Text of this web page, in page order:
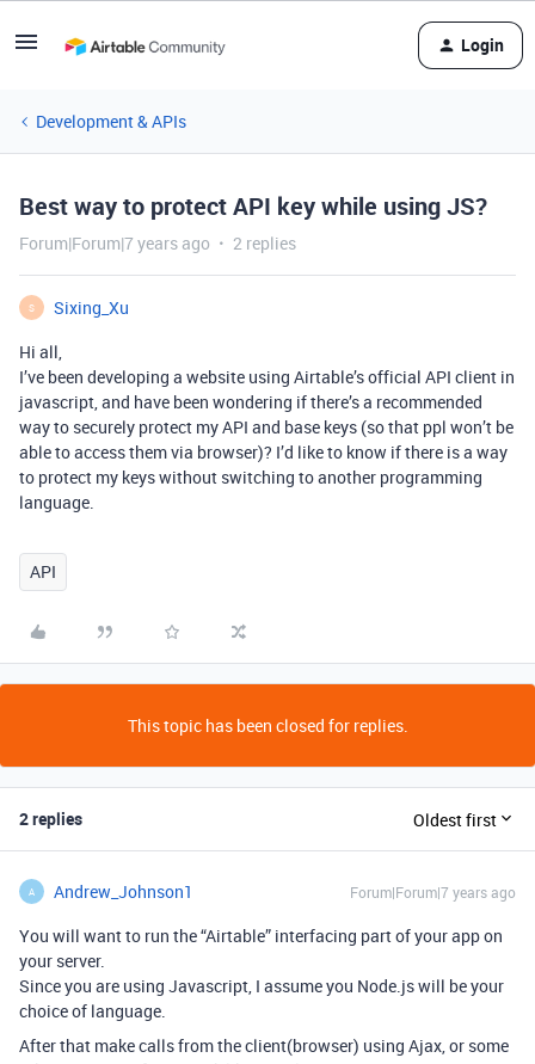
Login
Development & APIs
Best way to protect API key while using JS?
Forum|Forum|7 years ago 2 replies
S
Sixing_Xu
Hi all,
I’ve been developing a website using Airtable’s official API client in
javascript, and have been wondering if there’s a recommended
way to securely protect my API and base keys (so that ppl won’t be
able to access them via browser)? I’d like to know if there is a way
to protect my keys without switching to another programming
language.
API
This topic has been closed for replies.
2 replies Oldest first
A Andrew_Johnson1 Forum|Forum|7 years ago
You will want to run the “Airtable” interfacing part of your app on
your server.
Since you are using Javascript, I assume you Node.js will be your
choice of language.
After that make calls from the client(browser) using Ajax, or some